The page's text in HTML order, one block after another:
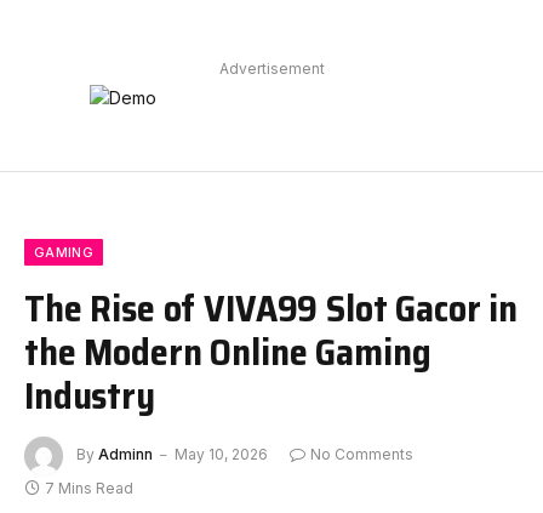
Advertisement
GAMING
The Rise of VIVA99 Slot Gacor in
the Modern Online Gaming
Industry
By Adminn May 10, 2026
No Comments
7 Mins Read